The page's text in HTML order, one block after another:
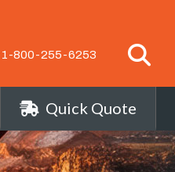
1-800-255-6253
Quick Quote